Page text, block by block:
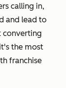
calling in,
and lead to
converting
the most
franchise